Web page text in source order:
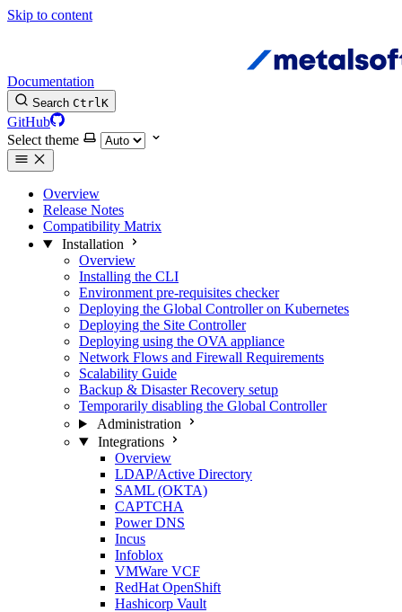
Skip to content
Documentation
Search CtrlK
GitHub
Select theme
Overview
Release Notes
Compatibility Matrix
Installation
Overview
Installing the CLI
Environment pre-requisites checker
Deploying the Global Controller on Kubernetes
Deploying the Site Controller
Deploying using the OVA appliance
Network Flows and Firewall Requirements
Scalability Guide
Backup & Disaster Recovery setup
Temporarily disabling the Global Controller
Administration
Integrations
Overview
LDAP/Active Directory
SAML (OKTA)
CAPTCHA
Power DNS
Incus
Infoblox
VMWare VCF
RedHat OpenShift
Hashicorp Vault